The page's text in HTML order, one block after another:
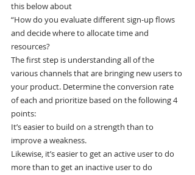
this below about
“How do you evaluate different sign-up flows
and decide where to allocate time and
resources?
The first step is understanding all of the
various channels that are bringing new users to
your product. Determine the conversion rate
of each and prioritize based on the following 4
points:
It’s easier to build on a strength than to
improve a weakness.
Likewise, it’s easier to get an active user to do
more than to get an inactive user to do